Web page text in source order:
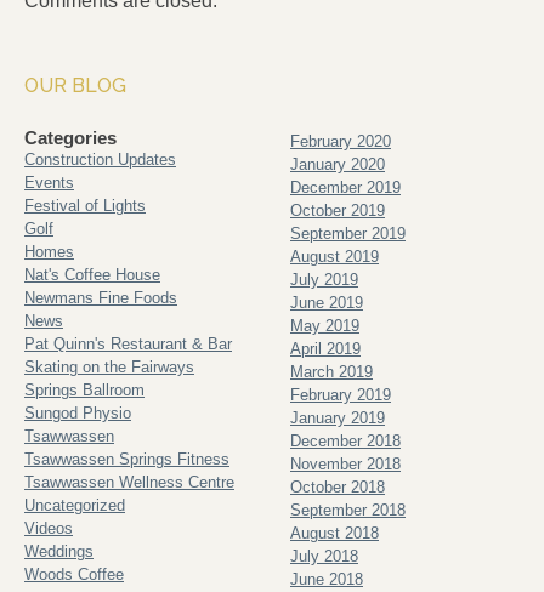
OUR BLOG
Categories
Construction Updates
Events
Festival of Lights
Golf
Homes
Nat's Coffee House
Newmans Fine Foods
News
Pat Quinn's Restaurant & Bar
Skating on the Fairways
Springs Ballroom
Sungod Physio
Tsawwassen
Tsawwassen Springs Fitness
Tsawwassen Wellness Centre
Uncategorized
Videos
Weddings
Woods Coffee
February 2020
January 2020
December 2019
October 2019
September 2019
August 2019
July 2019
June 2019
May 2019
April 2019
March 2019
February 2019
January 2019
December 2018
November 2018
October 2018
September 2018
August 2018
July 2018
June 2018